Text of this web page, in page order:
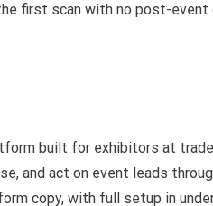
first scan with no post-event
built for exhibitors at
and act on event leads
copy, with full setup in